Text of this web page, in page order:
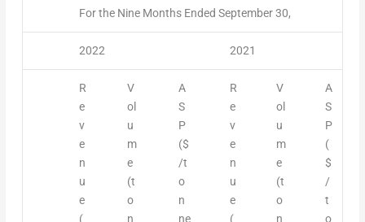
For the Nine Months Ended September 30,
2022 2021
R
e
v
e
n
u
e
(
V
ol
u
m
e
(t
o
n
A
S
P
($
/t
o
n
ne
R
e
v
e
n
u
e
(
V
ol
u
m
e
(t
o
n
A
S
P
(
$
/
t
o